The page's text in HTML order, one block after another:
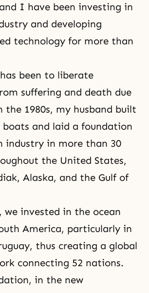
I have been investing in
and developing
technology for more than
been to liberate
suffering and death due
the 1980s, my husband built
boats and laid a foundation
industry in more than 30
the United States,
Alaska, and the Gulf of
we invested in the ocean
America, particularly in
thus creating a global
connecting 52 nations.
in the new